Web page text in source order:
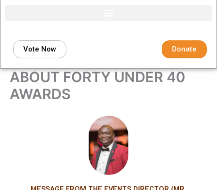
Vote Now Donate
ABOUT FORTY UNDER 40
AWARDS